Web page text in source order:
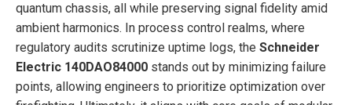
quantum chassis, all while preserving signal fidelity amid
ambient harmonics. In process control realms, where
regulatory audits scrutinize uptime logs, the Schneider
Electric 140DAO84000 stands out by minimizing failure
points, allowing engineers to prioritize optimization over